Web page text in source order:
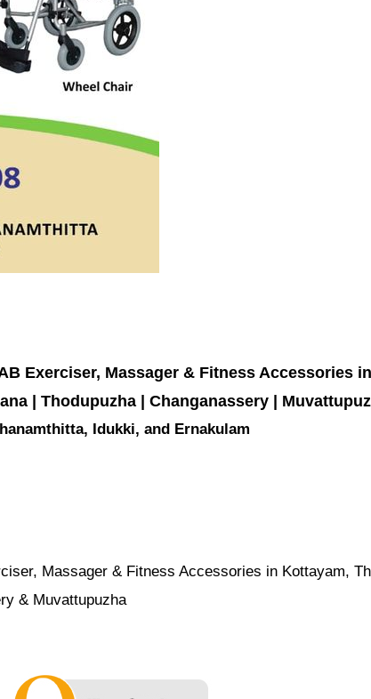
Exerciser, Massager & Fitness Accessories in
| Thodupuzha | Changanassery |
Idukki, and Ernakulam
Massager & Fitness Accessories in Kottayam,
& Muvattupuzha